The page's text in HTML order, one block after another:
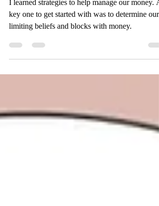
I learned strategies to help manage our money. A
key one to get started with was to determine our
limiting beliefs and blocks with money.